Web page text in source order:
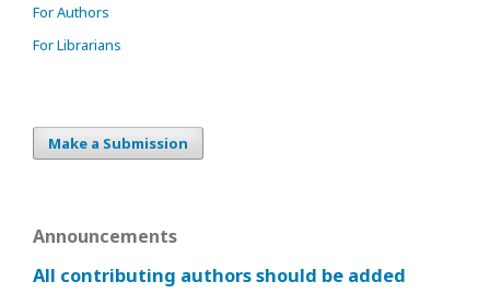
For Authors
For Librarians
Make a Submission
Announcements
All contributing authors should be added